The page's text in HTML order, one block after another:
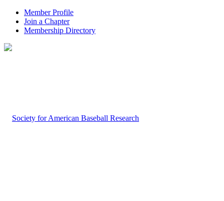
Member Profile
Join a Chapter
Membership Directory